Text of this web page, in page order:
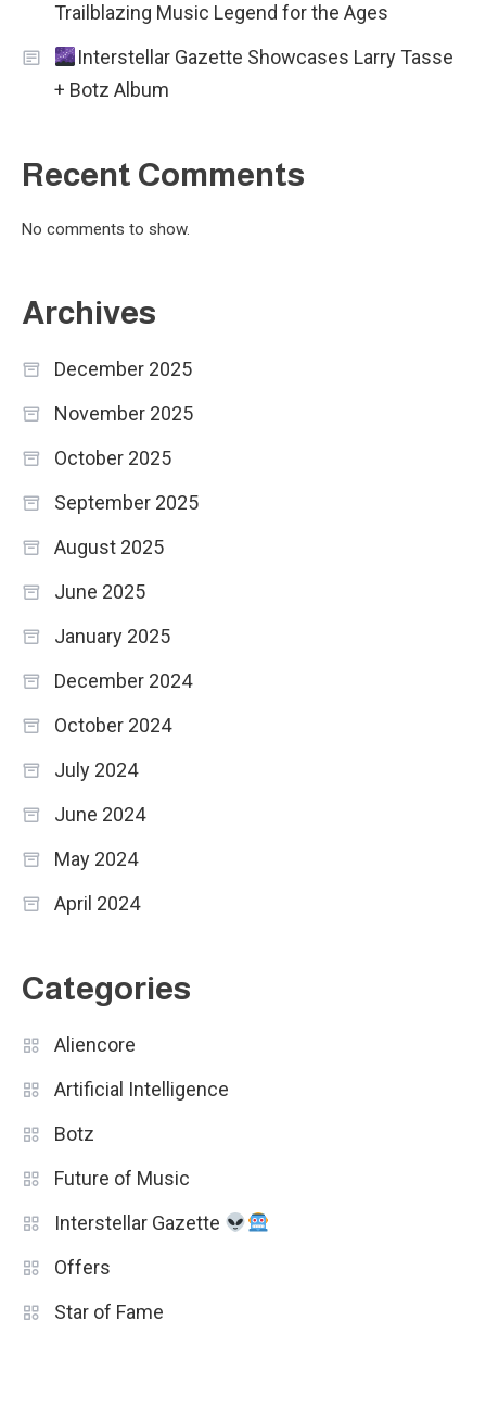
Trailblazing Music Legend for the Ages
Interstellar Gazette Showcases Larry Tasse
+ Botz Album
Recent Comments
No comments to show.
Archives
December 2025
November 2025
October 2025
September 2025
August 2025
June 2025
January 2025
December 2024
October 2024
July 2024
June 2024
May 2024
April 2024
Categories
Aliencore
Artificial Intelligence
Botz
Future of Music
Interstellar Gazette
Offers
Star of Fame